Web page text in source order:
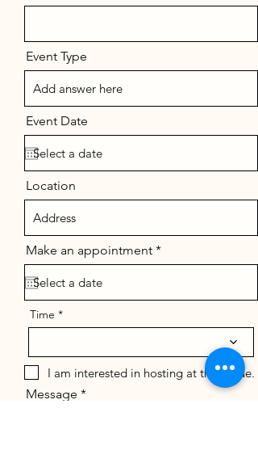
Event Type
Event Date
Location
Make an appointment *r
e
i
e
Time
I am interested in hosting at the venue.
Message